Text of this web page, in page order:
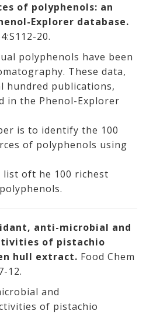
of polyphenols: an
Explorer database.
20.
polyphenols have been
These data,
hundred publications,
in the Phenol-Explorer
is to identify the 100
of polyphenols using
list oft he 100 richest
anti-microbial and
of pistachio
hull extract. Food Chem
12.
and
of pistachio